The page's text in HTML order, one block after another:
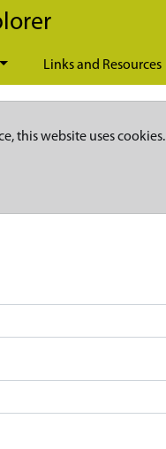
Links and Resources
this website uses cookies.